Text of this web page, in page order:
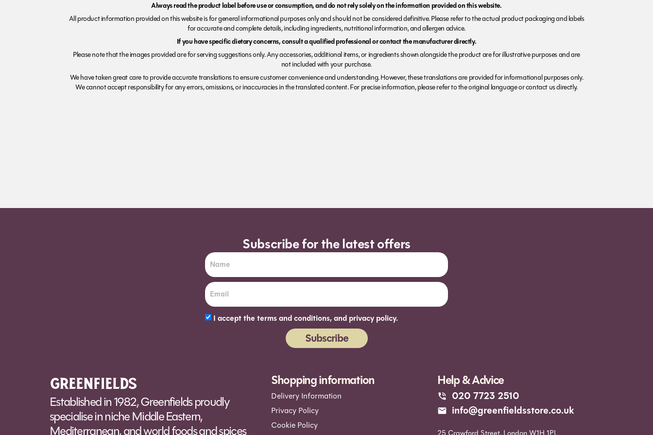
Always read the product label before use or consumption, and do not rely solely on the information provided on this website.
All product information provided on this website is for general informational purposes only and should not be considered definitive. Please refer to the actual product packaging and labels
for accurate and complete details, including ingredients, nutritional information, and allergen advice.
If you have specific dietary concerns, consult a qualified professional or contact the manufacturer directly.
Please note that the images provided are for serving suggestions only. Any accessories, additional items, or ingredients shown alongside the product are for illustrative purposes and are
not included with your purchase.
We have taken great care to provide accurate translations to ensure customer convenience and understanding. However, these translations are provided for informational purposes only.
We cannot accept responsibility for any errors, omissions, or inaccuracies in the translated content. For precise information, please refer to the original language or contact us directly.
Subscribe for the latest offers
I accept the terms and conditions, and privacy policy.
Subscribe
Established in 1982, Greenfields proudly
specialise in niche Middle Eastern,
Mediterranean, and world foods and spices
Shopping information
Delivery Information
Privacy Policy
Cookie Policy
Help & Advice
020 7723 2510
info@greenfieldsstore.co.uk